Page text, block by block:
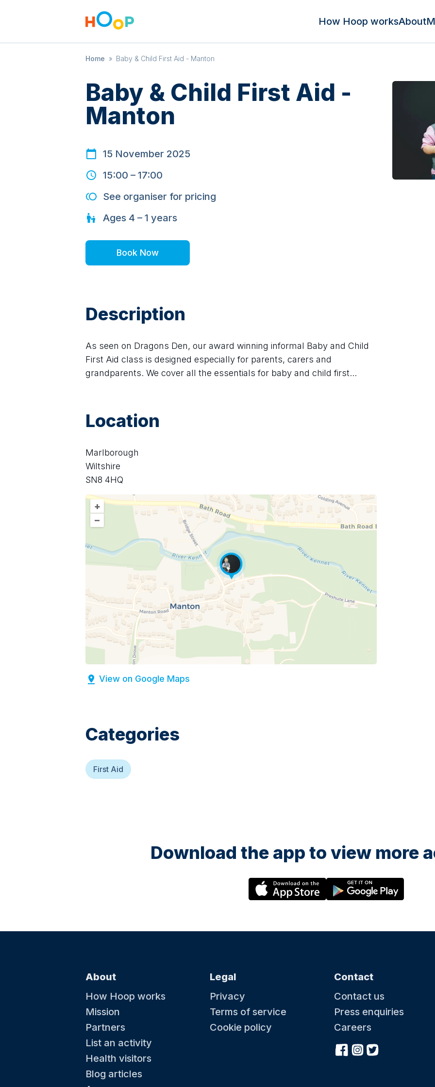
How Hoop worksAbout
Home » Baby & Child First Aid - Manton
Baby & Child First Aid -
Manton
15 November 2025
15:00 – 17:00
See organiser for pricing
Ages 4 – 1 years
Book Now
Description
As seen on Dragons Den, our award winning informal Baby and Child
First Aid class is designed especially for parents, carers and
grandparents. We cover all the essentials for baby and child first...
Location
Marlborough
Wiltshire
SN8 4HQ
+
–
View on Google Maps
Categories
First Aid
Download the app to view more
About
How Hoop works
Mission
Partners
List an activity
Health visitors
Blog articles
Legal
Privacy
Terms of service
Cookie policy
Contact
Contact us
Press enquiries
Careers